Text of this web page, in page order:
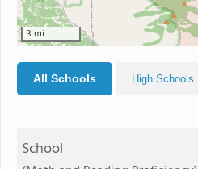
3 mi
All Schools High Schools
School